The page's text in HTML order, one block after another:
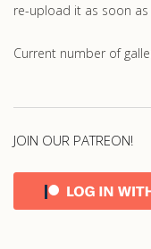
re-upload it as soon
Current number of
JOIN OUR PATREON!